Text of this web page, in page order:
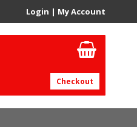
Login | My Account
Checkout